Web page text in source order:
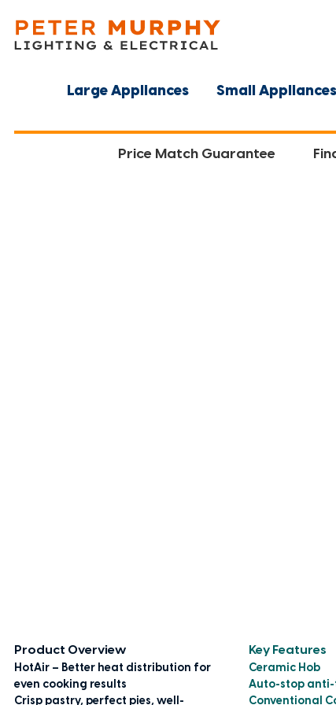
Large Appliances Small Appliances
Price Match Guarantee
Product Overview
HotAir – Better heat distribution for
even cooking results
Crisp pastry, perfect pies, well-
Key Features
Ceramic Hob
Auto-stop anti-
Conventional